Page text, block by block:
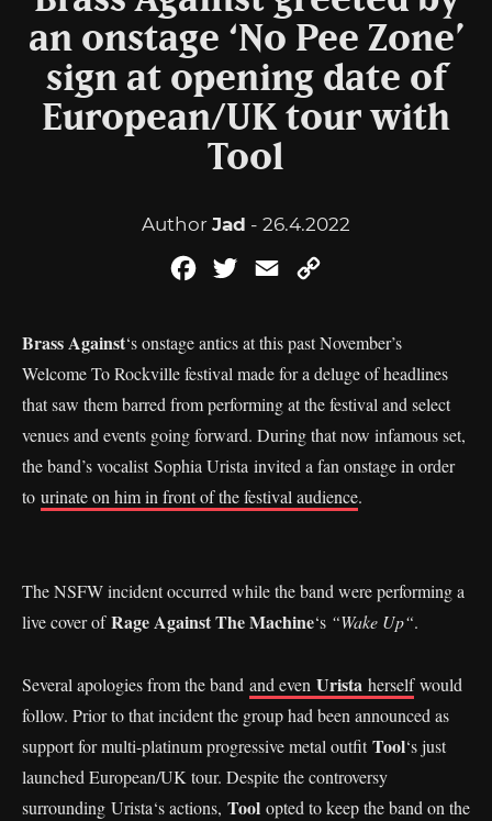
an onstage ‘No Pee Zone’
sign at opening date of
European/UK tour with
Tool
Author Jad - 26.4.2022
FacebookTwitterEmail
Brass Against‘s onstage antics at this past November’s
Welcome To Rockville festival made for a deluge of headlines
that saw them barred from performing at the festival and select
venues and events going forward. During that now infamous set,
the band’s vocalist Sophia Urista invited a fan onstage in order
to urinate on him in front of the festival audience.
The NSFW incident occurred while the band were performing a
live cover ofRage Against The Machine‘s “Wake Up“.
Several apologies from the band and even Urista herselfwould
follow. Prior to that incident the group had been announced as
support for multi-platinum progressive metal outfitTool‘s just
launched European/UK tour. Despite the controversy
surrounding Urista‘s actions, Tool opted to keep the band on the